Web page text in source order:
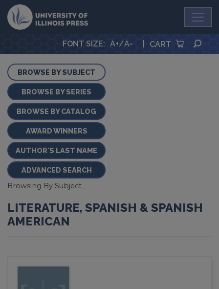
University Press
FONT SIZE: A+/A- CART
Browsing By Subject
LITERATURE, SPANISH & SPANISH
AMERICAN
BROWSE BY SUBJECT
BROWSE BY SERIES
BROWSE BY CATALOG
AWARD WINNERS
AUTHOR'S LAST NAME
ADVANCED SEARCH